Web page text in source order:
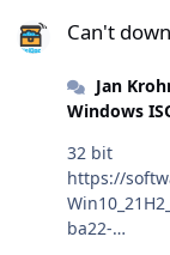
Can't
Jan
Windows
32 bit
https://
ba22-